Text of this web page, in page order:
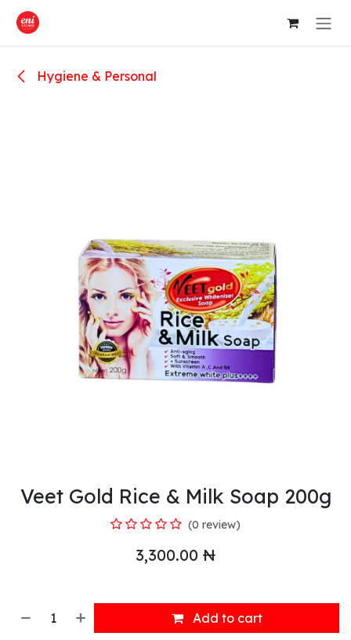
Skip to Content
Hygiene & Personal
Veet Gold Rice & Milk Soap 200g
(0 review)
3,300.00 ₦
Add to cart